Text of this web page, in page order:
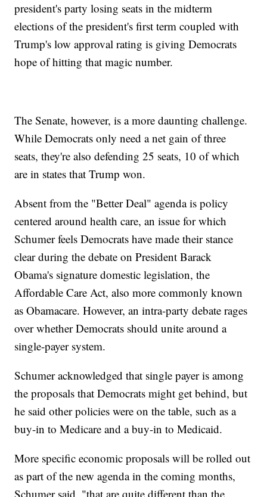
president's party losing seats in the midterm
elections of the president's first term coupled with
Trump's low approval rating is giving Democrats
hope of hitting that magic number.
The Senate, however, is a more daunting challenge.
While Democrats only need a net gain of three
seats, they're also defending 25 seats, 10 of which
are in states that Trump won.
Absent from the "Better Deal" agenda is policy
centered around health care, an issue for which
Schumer feels Democrats have made their stance
clear during the debate on President Barack
Obama's signature domestic legislation, the
Affordable Care Act, also more commonly known
as Obamacare. However, an intra-party debate rages
over whether Democrats should unite around a
single-payer system.
Schumer acknowledged that single payer is among
the proposals that Democrats might get behind, but
he said other policies were on the table, such as a
buy-in to Medicare and a buy-in to Medicaid.
More specific economic proposals will be rolled out
as part of the new agenda in the coming months,
Schumer said, "that are quite different than the